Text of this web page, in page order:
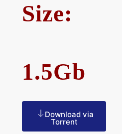
Size:
1.5Gb
Download via
Torrent